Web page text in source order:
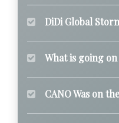
DiDi Global
What is going on
CANO Was on